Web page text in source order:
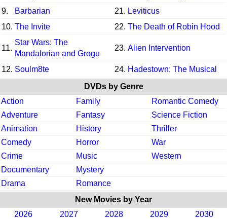
9.
Barbarian 21. Leviticus
10. The Invite 22. The Death of Robin Hood
11.
Star Wars: The
Mandalorian and Grogu
23. Alien Intervention
12. Soulm8te 24. Hadestown: The Musical
DVDs by Genre
Action
Family
Romantic Comedy
Adventure
Fantasy
Science Fiction
Animation
History
Thriller
Comedy
Horror
War
Crime
Music
Western
Documentary
Mystery
Drama
Romance
New Movies by Year
2026
2027 2028 2029 2030